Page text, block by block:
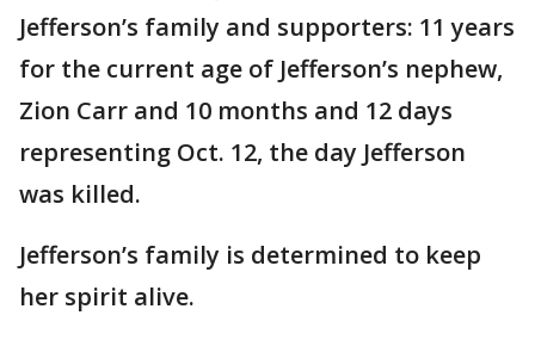
Jefferson’s family and supporters: 11 years
for the current age of Jefferson’s nephew,
Zion Carr and 10 months and 12 days
representing Oct. 12, the day Jefferson
was killed.
Jefferson’s family is determined to keep
her spirit alive.